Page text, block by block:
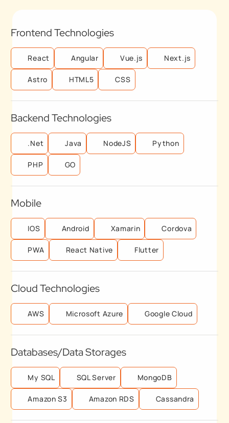
Frontend Technologies
React Angular Vue.js Next.js
Astro HTML5 CSS
Backend Technologies
.Net Java NodeJS Python
PHP GO
Mobile
IOS Android Xamarin Cordova
PWA React Native Flutter
Cloud Technologies
AWS Microsoft Azure Google Cloud
Databases/Data Storages
My SQL SQL Server MongoDB
Amazon S3 Amazon RDS Cassandra